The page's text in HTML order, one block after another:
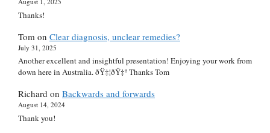
Thanks!
Tom on Clear diagnosis, unclear remedies?
July 31, 2025
Another excellent and insightful presentation! Enjoying your work from
down here in Australia. ðŸ‡¦ðŸ‡º Thanks Tom
Richard on Backwards and forwards
August 14, 2024
Thank you!